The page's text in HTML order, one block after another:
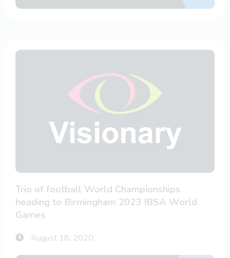
Trio of football World Championships
heading to Birmingham 2023 IBSA World
Games
August 18, 2020